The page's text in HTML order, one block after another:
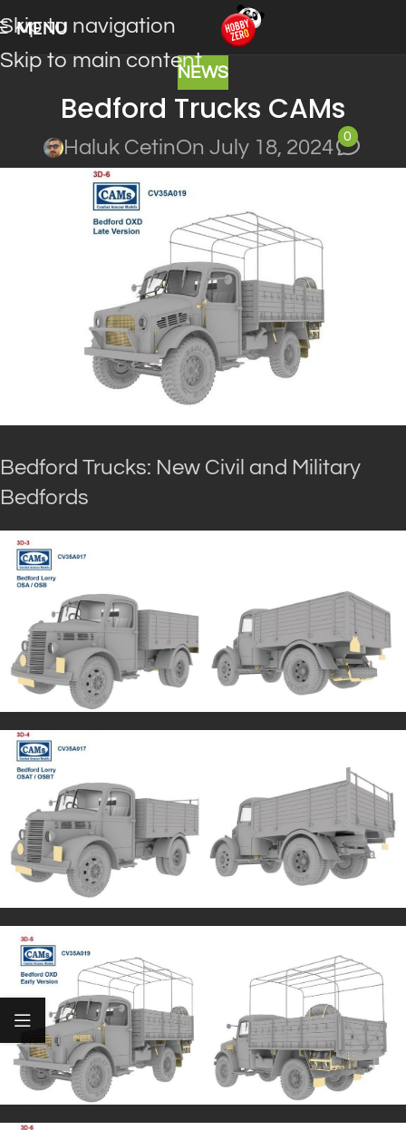
Skip to navigation
Skip to main content
MENU
NEWS
Bedford Trucks CAMs
Haluk CetinOn July 18, 2024
0
Bedford Trucks: New Civil and Military
Bedfords